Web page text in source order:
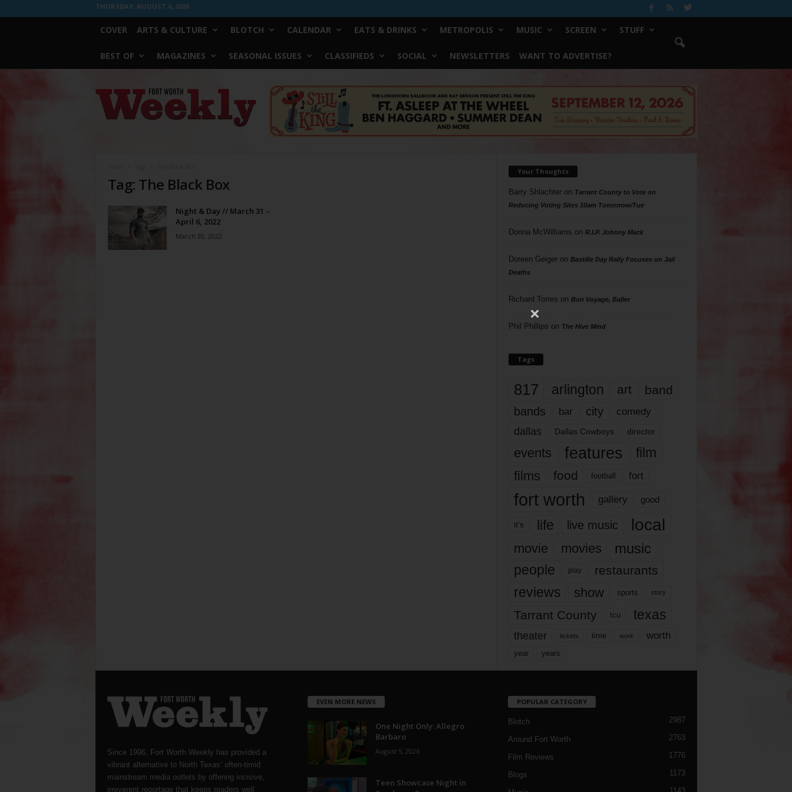
THURSDAY, AUGUST 6, 2026
COVER ARTS & CULTURE BLOTCH CALENDAR EATS & DRINKS METROPOLIS MUSIC SCREEN STUFF
BEST OF MAGAZINES SEASONAL ISSUES CLASSIFIEDS SOCIAL NEWSLETTERS WANT TO ADVERTISE?
Worth
Weekly
Tag: The Black Box
Night & Day // March 31 –
April 6, 2022
March 30, 2022
Your Thoughts
Barry Shlachteron Tarrant County to Vote on
Reducing Voting Sites 10am Tomorrow/Tue
Donna McWilliams on R.I.P. Johnny Mack
Doreen Geigeron Bastille Day Rally Focuses on Jail
Deaths
Richard Torres on Bon Voyage, Baller
Phil Phillips on The Hive Mind
Tags
817 arlington art band
bands bar city comedy
dallas Dallas Cowboys director
events features
film
films
food football fort
fort worth gallery good
it’s life live music local
movie movies music
people play restaurants
reviews show sports story
Tarrant County tcu texas
theater tickets time work worth
year years
Since 1996, Fort Worth Weekly has provided a
vibrant alternative to North Texas’ often-timid
mainstream media outlets by offering incisive,
irreverent reportage that keeps readers well
EVEN MORE NEWS
One Night Only: Allegro
Barbaro
August 5, 2026
Teen Showcase Night in
POPULAR CATEGORY
Blotch 2987
Around Fort Worth 2763
Film Reviews 1776
Blogs 1173